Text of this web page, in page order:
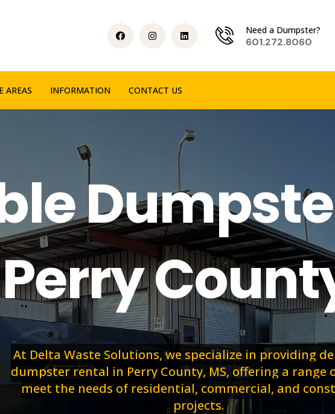
Need a Dumpster?
601.272.8060
AREAS INFORMATION CONTACT US
At Delta Waste Solutions, we specialize in providing
dumpster rental in Perry County, MS, offering a range
meet the needs of residential, commercial, and
projects.